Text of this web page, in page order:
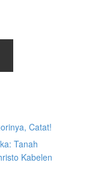
Catat!
Tanah
Kabelen